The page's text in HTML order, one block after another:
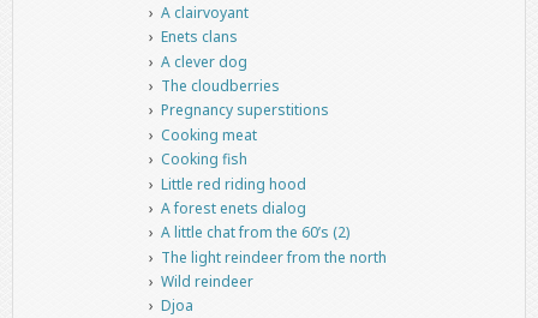
A clairvoyant
Enets clans
A clever dog
The cloudberries
Pregnancy superstitions
Cooking meat
Cooking fish
Little red riding hood
A forest enets dialog
A little chat from the 60’s (2)
The light reindeer from the north
Wild reindeer
Djoa